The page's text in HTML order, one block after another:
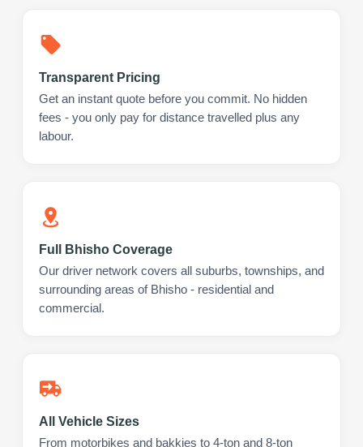
Transparent Pricing
Get an instant quote before you commit. No hidden
fees - you only pay for distance travelled plus any
labour.
Full Bhisho Coverage
Our driver network covers all suburbs, townships, and
surrounding areas of Bhisho - residential and
commercial.
All Vehicle Sizes
From motorbikes and bakkies to 4-ton and 8-ton